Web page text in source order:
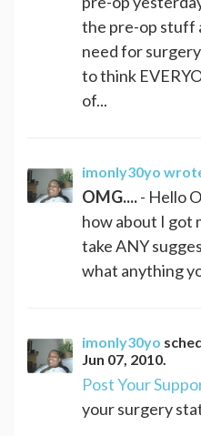
the pre-op stuff
need for
to think
of...
imonly30yo
OMG....- Hello
how about I got
take ANY
what anything
imonly30yo
Jun 07, 2010
Post Your
your surgery